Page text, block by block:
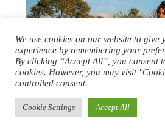
We use cookies on our website to give
experience by remembering your
By clicking “Accept All”, you consent
cookies. However, you may visit
controlled consent.
Cookie Settings Accept All